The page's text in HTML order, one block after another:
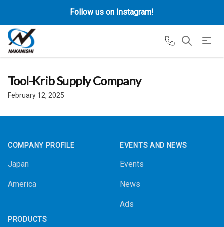
Follow us on Instagram!
Tool-Krib Supply Company
February 12, 2025
COMPANY PROFILE
Japan
America
PRODUCTS
EVENTS AND NEWS
Events
News
Ads